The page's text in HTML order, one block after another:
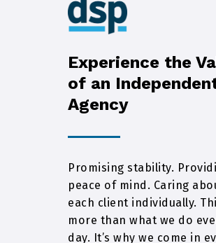
Experience the
of an
Agency
Promising stability.
peace of mind. Caring
each client individually.
more than what we do
day. It’s why we come in